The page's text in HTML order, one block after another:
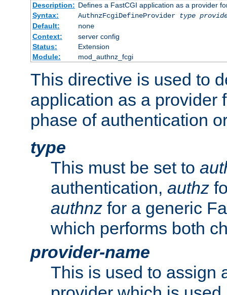
Description: Defines a FastCGI application as a provider
Syntax:
AuthnzFcgiDefineProvider type
Default:
none
Context:
server config
Status:
Extension
Module:
mod_authnz_fcgi
This directive is used to
application as a provider
phase of authentication
type
This must be set to
authentication, authz
authnz for a generic
which performs both
provider-name
This is used to assign